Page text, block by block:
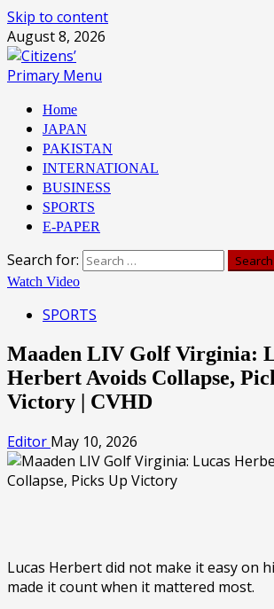
Skip to content
August 8, 2026
Primary Menu
Home
JAPAN
PAKISTAN
INTERNATIONAL
BUSINESS
SPORTS
E-PAPER
Search for:
Watch Video
SPORTS
Maaden LIV Golf Virginia:
Herbert Avoids Collapse,
Victory | CVHD
Editor May 10, 2026
Lucas Herbert did not make it easy on
made it count when it mattered most.